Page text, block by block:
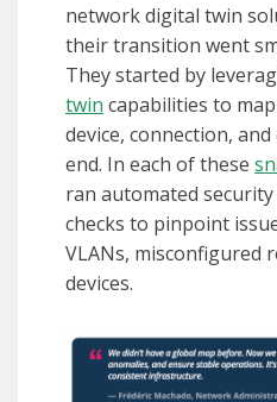
network digital twin
their transition went
They started by
twin capabilities to
device, connection,
end. In each of these
ran automated
checks to pinpoint
VLANs, misconfigured
devices.